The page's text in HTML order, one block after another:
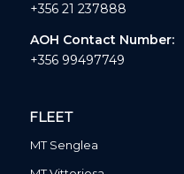
+356 21 237888
AOH Contact Number:
+356 99497749
FLEET
MT Senglea